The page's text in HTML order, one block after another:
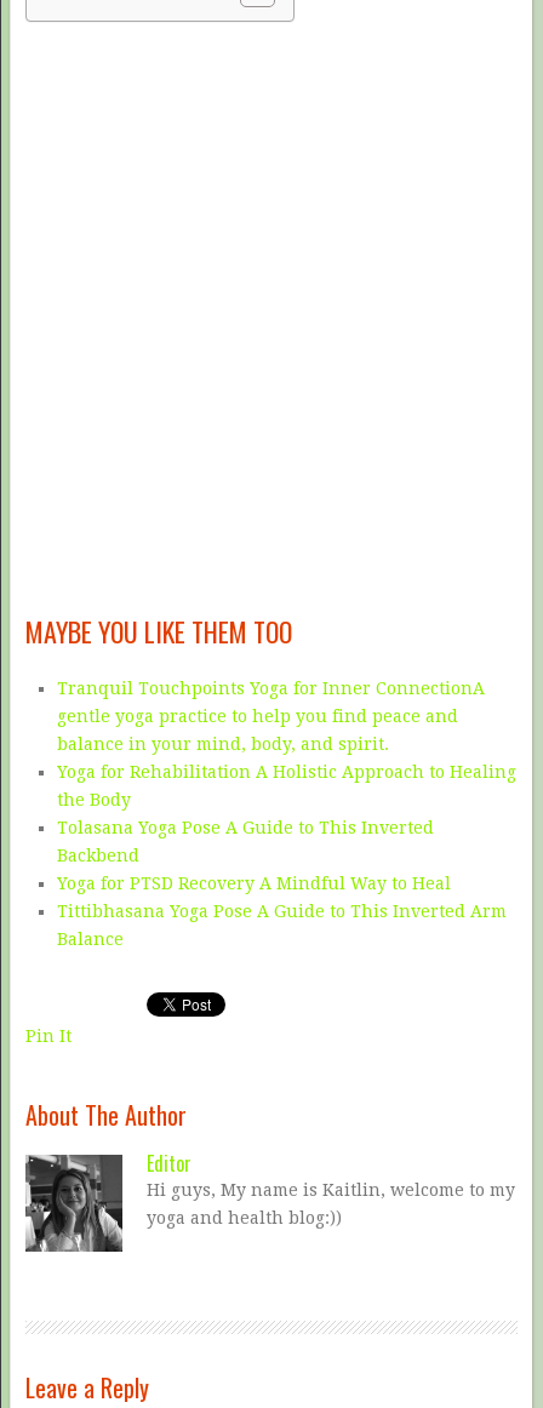
MAYBE YOU LIKE THEM TOO
Tranquil Touchpoints Yoga for Inner ConnectionA
gentle yoga practice to help you find peace and
balance in your mind, body, and spirit.
Yoga for Rehabilitation A Holistic Approach to Healing
the Body
Tolasana Yoga Pose A Guide to This Inverted
Backbend
Yoga for PTSD Recovery A Mindful Way to Heal
Tittibhasana Yoga Pose A Guide to This Inverted Arm
Balance
Pin It
About The Author
Editor
Hi guys, My name is Kaitlin, welcome to my
yoga and health blog:))
Leave a Reply